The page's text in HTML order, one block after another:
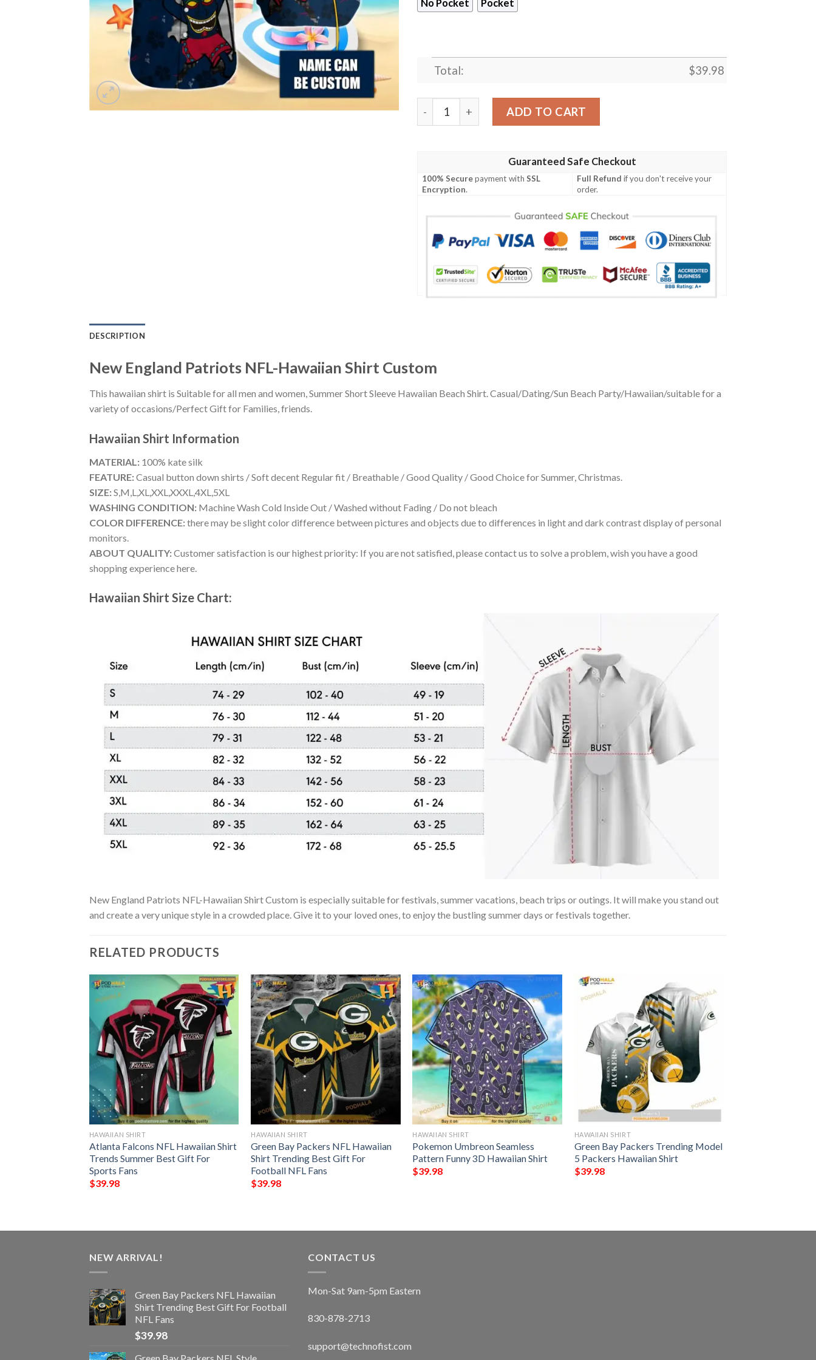
No Pocket Pocket
Total: $39.98
New England Patriots NFL-Hawaiian Shirt Custom quantity
ADD TO CART
Guaranteed Safe Checkout
100% Securepayment withSSL
Encryption.
Full Refund if you don't receive your
order.
DESCRIPTION
New England Patriots NFL-Hawaiian Shirt Custom
This hawaiian shirt is Suitable for all men and women, Summer Short Sleeve Hawaiian Beach Shirt. Casual/Dating/Sun Beach Party/Hawaiian/suitable for a
variety of occasions/Perfect Gift for Families, friends.
Hawaiian Shirt Information
MATERIAL: 100% kate silk
FEATURE:Casual button down shirts / Soft decent Regular fit / Breathable / Good Quality / Good Choice for Summer, Christmas.
SIZE:S,M,L,XL,XXL,XXXL,4XL,5XL
WASHING CONDITION: Machine Wash Cold Inside Out / Washed without Fading / Do not bleach
COLOR DIFFERENCE:there may be slight color difference between pictures and objects due to differences in light and dark contrast display of personal
monitors.
ABOUT QUALITY:Customer satisfaction is our highest priority: If you are not satisfied, please contact us to solve a problem, wish you have a good
shopping experience here.
Hawaiian Shirt Size Chart:
New England Patriots NFL-Hawaiian Shirt Custom is especially suitable for festivals, summer vacations, beach trips or outings. It will make you stand out
and create a very unique style in a crowded place. Give it to your loved ones, to enjoy the bustling summer days or festivals together.
RELATED PRODUCTS
HAWAIIAN SHIRT
Atlanta Falcons NFL Hawaiian Shirt
Trends Summer Best Gift For
Sports Fans
$39.98
HAWAIIAN SHIRT
Green Bay Packers NFL Hawaiian
Shirt Trending Best Gift For
Football NFL Fans
$39.98
HAWAIIAN SHIRT
Pokemon Umbreon Seamless
Pattern Funny 3D Hawaiian Shirt
$39.98
HAWAIIAN SHIRT
Green Bay Packers Trending Model
5 Packers Hawaiian Shirt
$39.98
NEW ARRIVAL!
Green Bay Packers NFL Hawaiian
Shirt Trending Best Gift For Football
NFL Fans
$39.98
Green Bay Packers NFL Style
CONTACT US
Mon-Sat 9am-5pm Eastern
830-878-2713
support@technofist.com